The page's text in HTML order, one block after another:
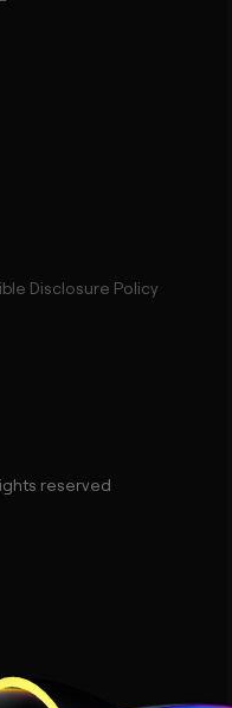
Disclosure Policy
reserved